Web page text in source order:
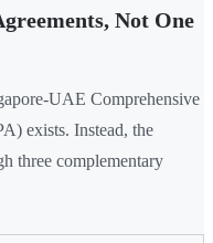
Not One
UAE Comprehensive
exists. Instead, the
three complementary